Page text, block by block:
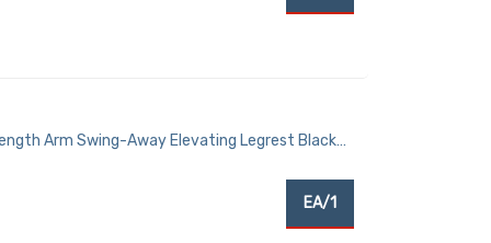
Arm Swing-Away Elevating Legrest Black
EA/1